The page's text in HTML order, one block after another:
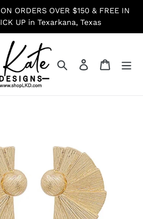
ORDERS OVER $150 & FREE IN
UP in Texarkana, Texas
Search Log in Cart